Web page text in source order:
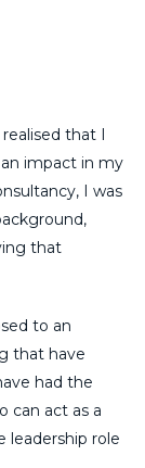
that I
impact in my
I was
that
to an
that have
had the
can act as a
leadership role